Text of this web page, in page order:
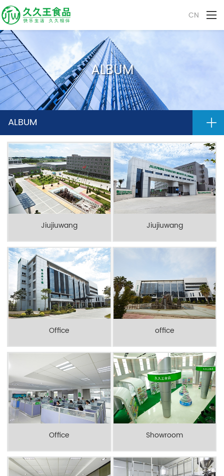
CN
ALBUM
ALBUM
Jiujiuwang Jiujiuwang
Office office
Office Showroom